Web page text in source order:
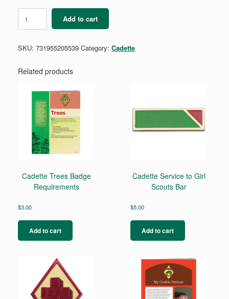
Girl
Scout
quantity
Add to cart
SKU: 731955205539 Category: Cadette
Related products
Cadette Trees Badge
Requirements
$3.00
Add to cart
Cadette Service to Girl
Scouts Bar
$5.00
Add to cart